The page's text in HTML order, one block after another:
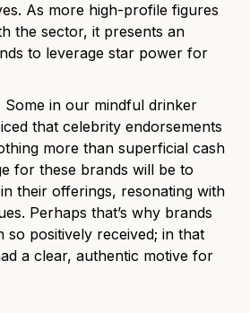
As more high-profile figures
the sector, it presents an
to leverage star power for
Some in our mindful drinker
that celebrity endorsements
more than superficial cash
for these brands will be to
their offerings, resonating with
Perhaps that’s why brands
so positively received; in that
a clear, authentic motive for